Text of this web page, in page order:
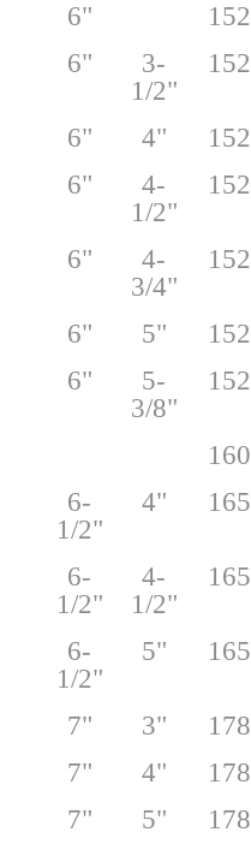
6"
152
6"
3-
1/2"
152
6" 4" 152
6"
4-
1/2"
152
6"
4-
3/4"
152
6" 5" 152
6"
5-
3/8"
152
160
6-
1/2"
4" 165
6-
1/2"
4-
1/2"
165
6-
1/2"
5" 165
7" 3" 178
7"
4" 178
7"
5" 178